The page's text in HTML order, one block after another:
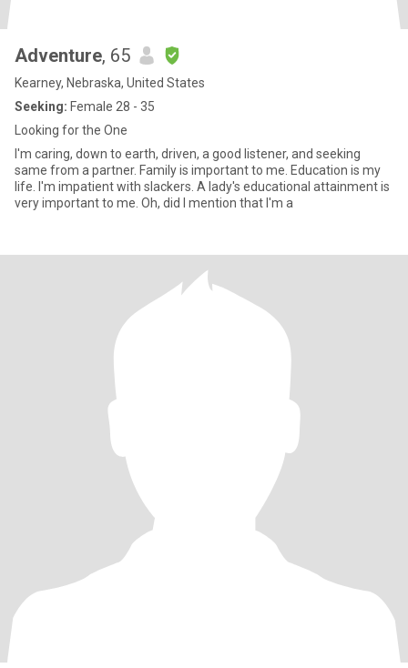
Adventure, 65
Kearney, Nebraska, United States
Seeking: Female 28 - 35
Looking for the One
I'm caring, down to earth, driven, a good listener, and seeking
same from a partner. Family is important to me. Education is my
life. I'm impatient with slackers. A lady's educational attainment is
very important to me. Oh, did I mention that I'm a